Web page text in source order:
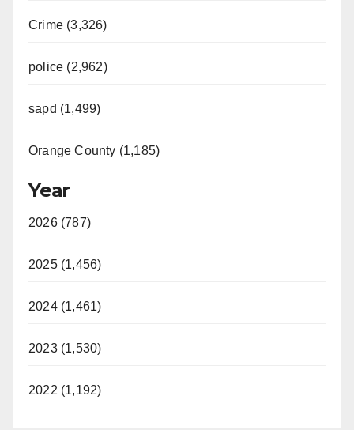
Crime (3,326)
police (2,962)
sapd (1,499)
Orange County (1,185)
Year
2026 (787)
2025 (1,456)
2024 (1,461)
2023 (1,530)
2022 (1,192)